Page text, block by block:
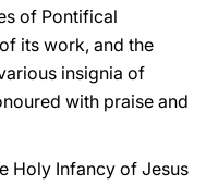
of Pontifical
its work, and the
insignia of
with praise and
Holy Infancy of Jesus